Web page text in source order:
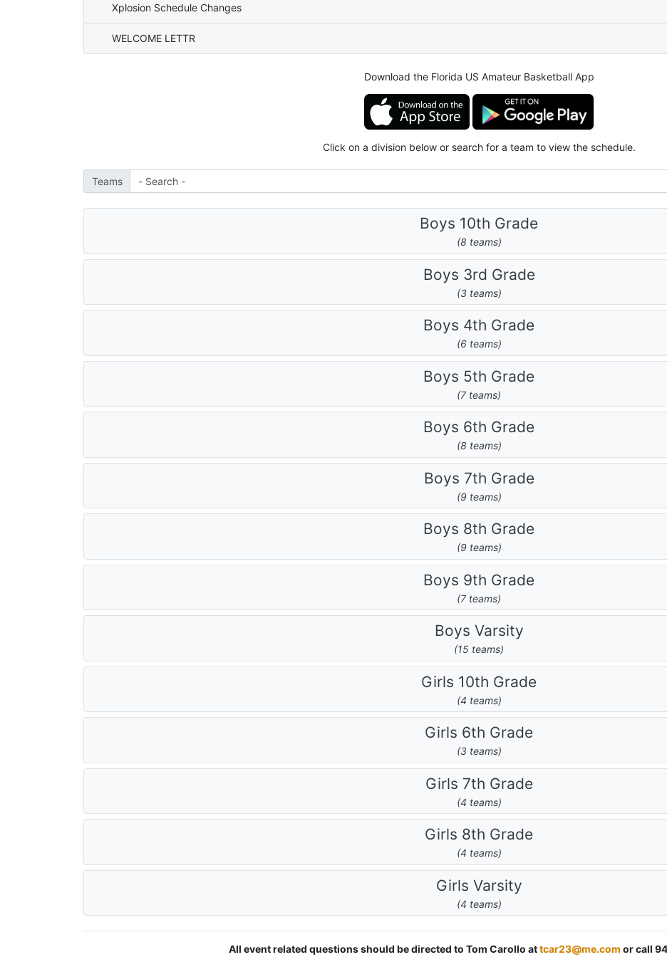
Xplosion Schedule Changes
WELCOME LETTR
Download the Florida US Amateur Basketball App
Click on a division below or search for a team to view the schedule.
Teams
Boys 10th Grade
(8 teams)
Boys 3rd Grade
(3 teams)
Boys 4th Grade
(6 teams)
Boys 5th Grade
(7 teams)
Boys 6th Grade
(8 teams)
Boys 7th Grade
(9 teams)
Boys 8th Grade
(9 teams)
Boys 9th Grade
(7 teams)
Boys Varsity
(15 teams)
Girls 10th Grade
(4 teams)
Girls 6th Grade
(3 teams)
Girls 7th Grade
(4 teams)
Girls 8th Grade
(4 teams)
Girls Varsity
(4 teams)
All event related questions should be directed to Tom Carollo attcar23@me.com or call